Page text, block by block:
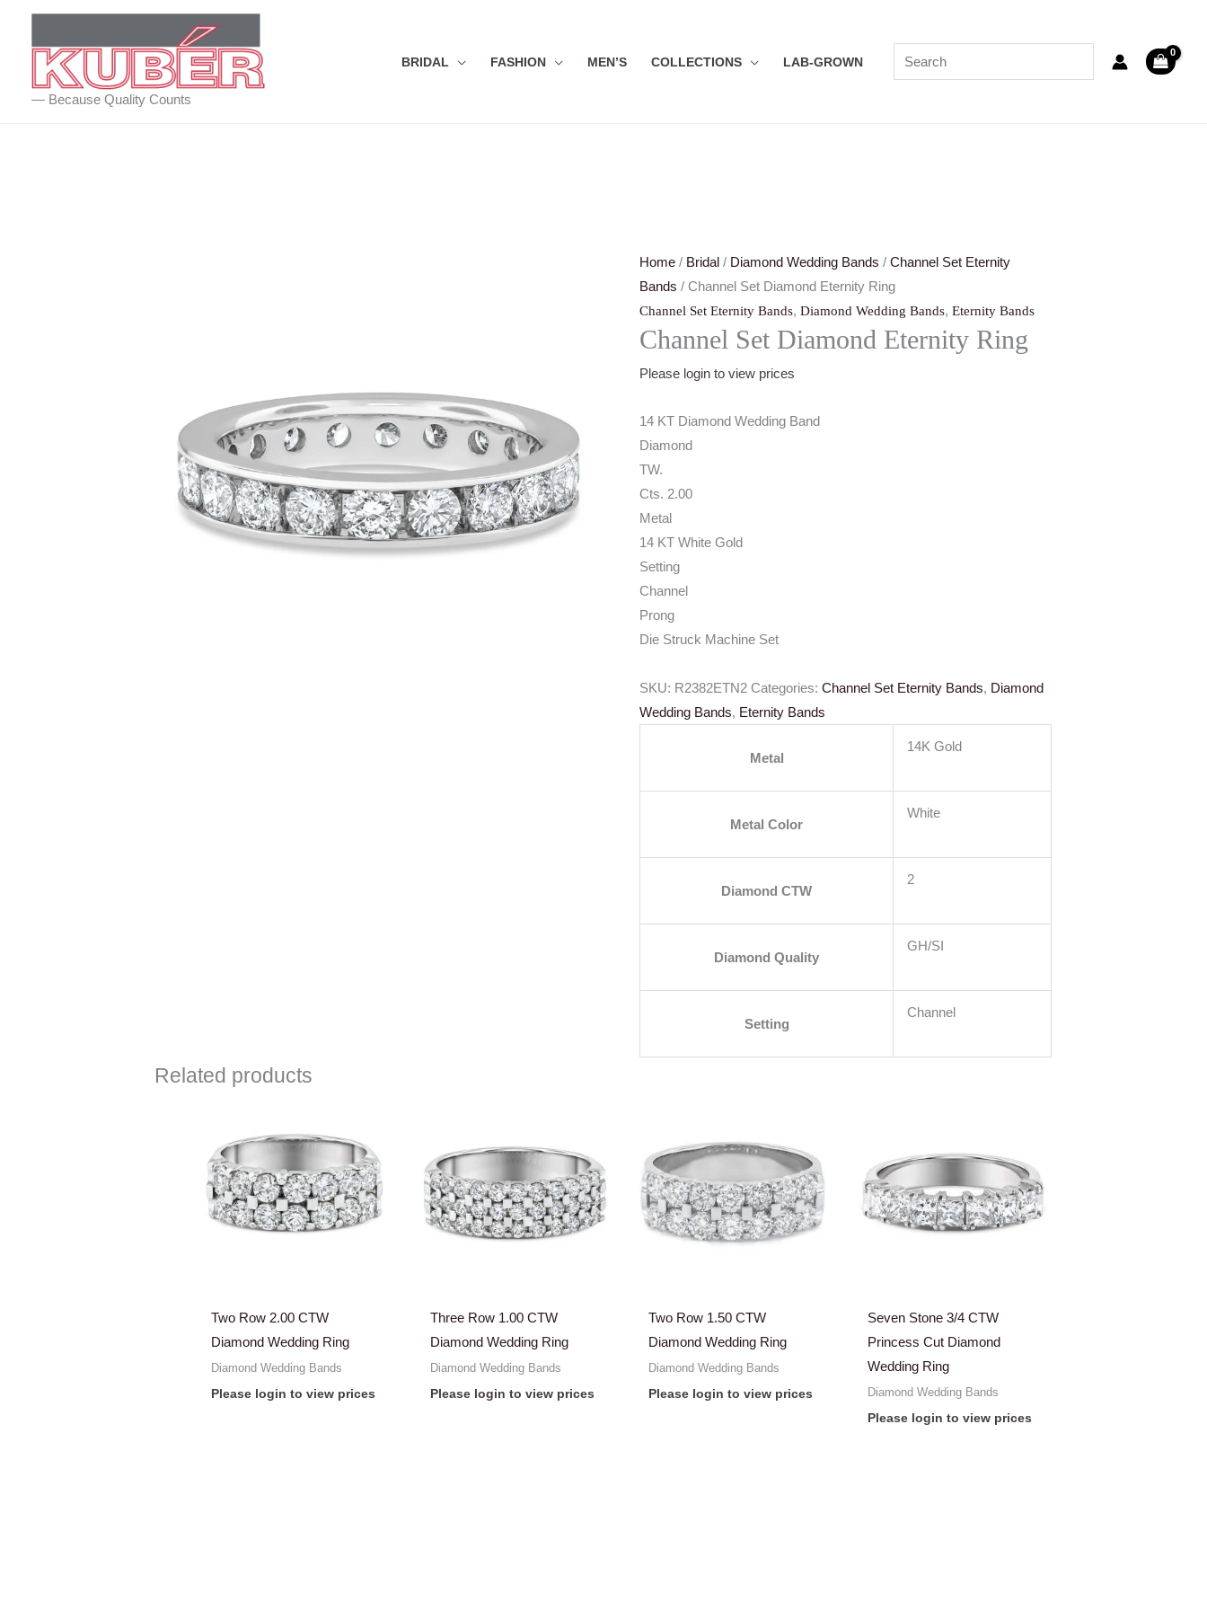
— Because Quality Counts
BRIDAL FASHION MEN’S COLLECTIONS LAB-GROWN
Home / Bridal / Diamond Wedding Bands / Channel Set Eternity
Bands / Channel Set Diamond Eternity Ring
Channel Set Eternity Bands, Diamond Wedding Bands, Eternity Bands
Channel Set Diamond Eternity Ring
Please login to view prices
14 KT Diamond Wedding Band
Diamond
TW.
Cts. 2.00
Metal
14 KT White Gold
Setting
Channel
Prong
Die Struck Machine Set
SKU: R2382ETN2 Categories: Channel Set Eternity Bands, Diamond
Wedding Bands, Eternity Bands
Metal
14K Gold
Metal Color
White
Diamond CTW
2
Diamond Quality
GH/SI
Setting
Channel
Related products
Two Row 2.00 CTW
Diamond Wedding Ring
Diamond Wedding Bands
Please login to view prices
Three Row 1.00 CTW
Diamond Wedding Ring
Diamond Wedding Bands
Please login to view prices
Two Row 1.50 CTW
Diamond Wedding Ring
Diamond Wedding Bands
Please login to view prices
Seven Stone 3/4 CTW
Princess Cut Diamond
Wedding Ring
Diamond Wedding Bands
Please login to view prices